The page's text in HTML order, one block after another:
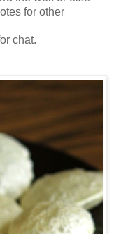
for other
chat.